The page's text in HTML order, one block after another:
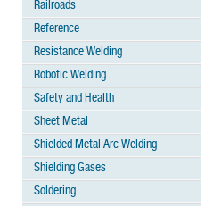
Railroads
Reference
Resistance Welding
Robotic Welding
Safety and Health
Sheet Metal
Shielded Metal Arc Welding
Shielding Gases
Soldering